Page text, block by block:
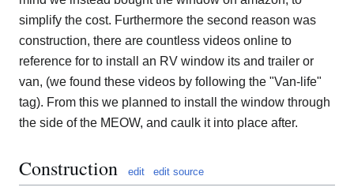
simplify the cost. Furthermore the second reason was
construction, there are countless videos online to
reference for to install an RV window its and trailer or
van, (we found these videos by following the "Van-life"
tag). From this we planned to install the window through
the side of the MEOW, and caulk it into place after.
Construction edit edit source